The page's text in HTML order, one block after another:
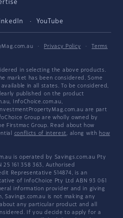
YouTube
· Privacy Policy ·
Terms
in selecting the above products.
market has been considered. Some
in all states. To be considered,
published on the product
InfoChoice.com.au,
are part
Group are wholly owned by
Firstmac Group. Read about how
conflicts of interest, along with how
is operated by Savings.com.au Pty
25 161 358 363, Authorised
Representative 514874, is an
of InfoChoice Pty Ltd ABN 93 061
information provider and in giving
Savings.com.au is not making any
any particular product and all
If you decide to apply for a